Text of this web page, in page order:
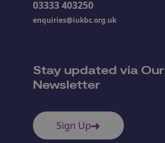
03333 403250
enquiries@iukbc.org.uk
Stay updated via Our
Newsletter
Sign Up